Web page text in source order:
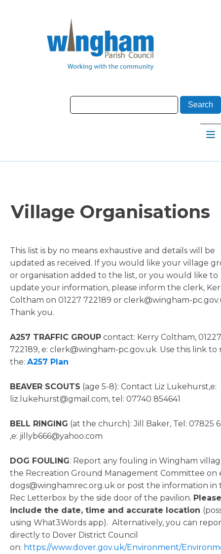
Village Organisations
This list is by no means exhaustive and details will be
updated as received. If you would like your village
or organisation added to the list, or you would like to
update your information, please inform the clerk,
Coltham on 01227 722189 or clerk@wingham-
Thank you.
A257 TRAFFIC GROUP contact: Kerry Coltham, 01227
722189, e: clerk@wingham-pc.gov.uk. Use this link to
the: A257 Plan
BEAVER SCOUTS (age 5-8): Contact Liz Lukehurst,e:
liz.lukehurst@gmail.com, tel: 07740 854641
BELL RINGING (at the church): Jill Baker, Tel: 07825
,e: jillyb666@yahoo.com
DOG FOULING: Report any fouling in Wingham
the Recreation Ground Management Committee on
dogs@winghamrec.org.uk or post the information in
Rec Letterbox by the side door of the pavilion. Please
include the date, time and accurate location
using What3Words app). Alternatively, you can
directly to Dover District Council
on: https://www.dover.gov.uk/Environment/